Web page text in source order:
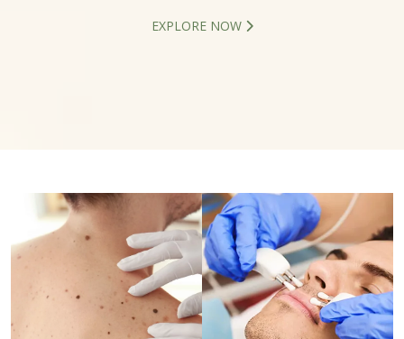
EXPLORE NOW